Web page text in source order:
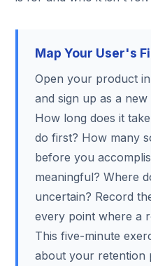
Map Your User's
Open your product
and sign up as a
How long does it
do first? How many
before you
meaningful? Where
uncertain? Record
every point where a
This five-minute
about your retention